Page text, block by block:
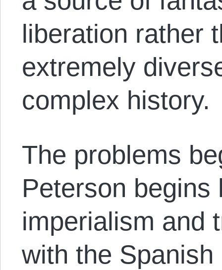
liberation rather
extremely
complex history.
The problems
Peterson begins
imperialism and
with the